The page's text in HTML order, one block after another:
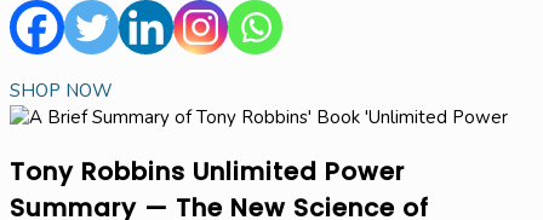
SHOP NOW
Tony Robbins Unlimited Power
Summary — The New Science of